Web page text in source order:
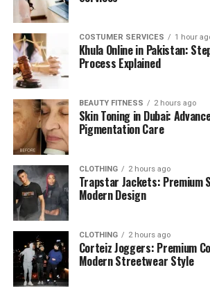
COSTUMER SERVICES 1 hour
Khula Online in Pakistan:
Process Explained
BEAUTY FITNESS 2 hours ago
Skin Toning in Dubai:
Pigmentation Care
CLOTHING 2 hours ago
Trapstar Jackets: Premium
Modern Design
CLOTHING 2 hours ago
Corteiz Joggers: Premium
Modern Streetwear Style